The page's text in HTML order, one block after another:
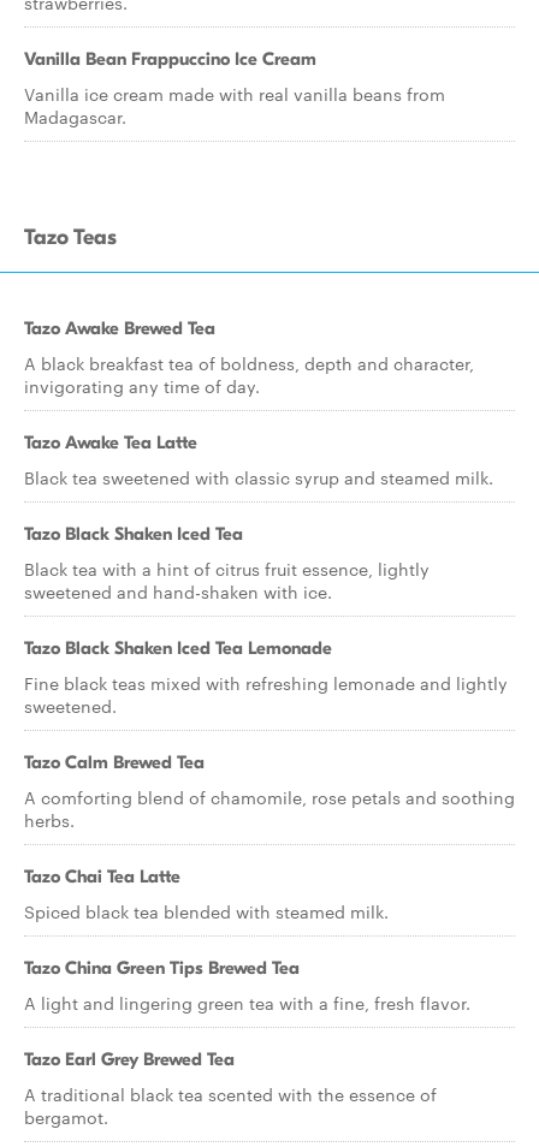
Vanilla Bean Frappuccino Ice Cream
Vanilla ice cream made with real vanilla beans from
Madagascar.
Tazo Teas
Tazo Awake Brewed Tea
A black breakfast tea of boldness, depth and character,
invigorating any time of day.
Tazo Awake Tea Latte
Black tea sweetened with classic syrup and steamed milk.
Tazo Black Shaken Iced Tea
Black tea with a hint of citrus fruit essence, lightly
sweetened and hand-shaken with ice.
Tazo Black Shaken Iced Tea Lemonade
Fine black teas mixed with refreshing lemonade and lightly
sweetened.
Tazo Calm Brewed Tea
A comforting blend of chamomile, rose petals and soothing
herbs.
Tazo Chai Tea Latte
Spiced black tea blended with steamed milk.
Tazo China Green Tips Brewed Tea
A light and lingering green tea with a fine, fresh flavor.
Tazo Earl Grey Brewed Tea
A traditional black tea scented with the essence of
bergamot.